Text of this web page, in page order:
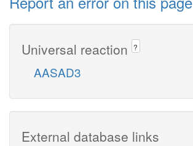
Universal reaction ?
AASAD3
External database links